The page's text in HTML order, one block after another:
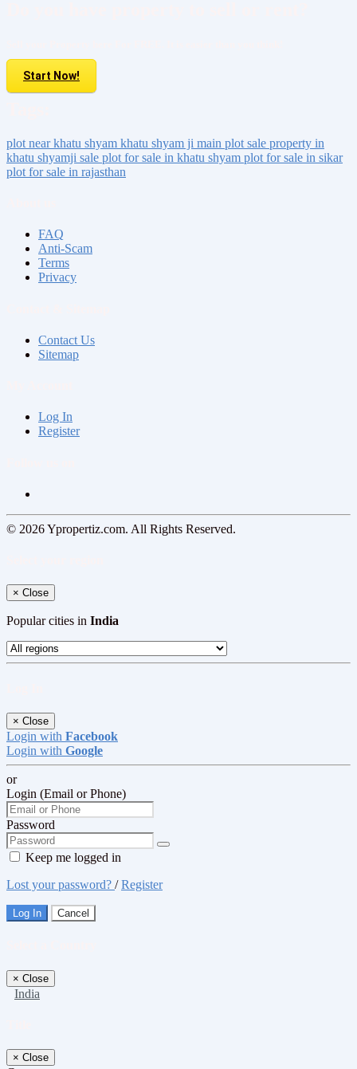
Start Now!
plot near khatu shyam khatu shyam ji main plot sale property in
khatu shyamji sale plot for sale in khatu shyam plot for sale in sikar
plot for sale in rajasthan
FAQ
Anti-Scam
Terms
Privacy
Contact Us
Sitemap
Log In
Register
© 2026 Ypropertiz.com. All Rights Reserved.
× Close
Popular cities in India
× Close
Login with Facebook
Login with Google
or
Login (Email or Phone)
Password
Keep me logged in
Lost your password? /Register
Log In Cancel
× Close
India
× Close